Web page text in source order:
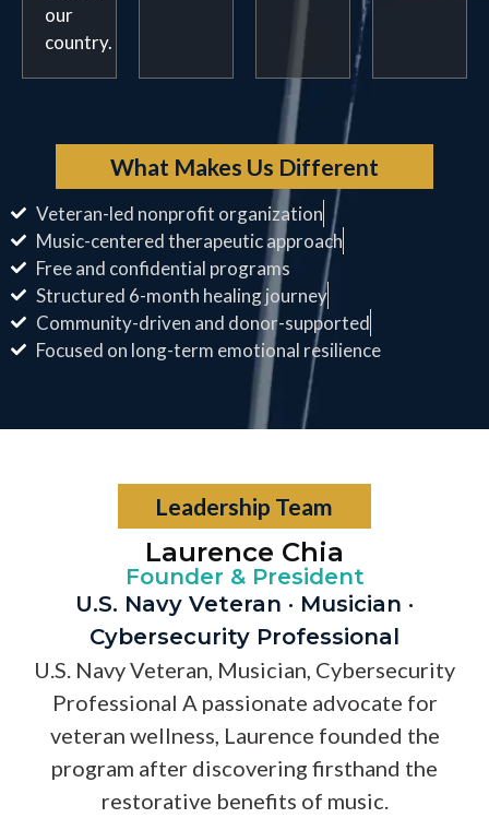
our
country.
Structured 6-month healing journey
Community-driven and donor-supported
Focused on long-term emotional resilience
Veteran-led nonprofit organization
Music-centered therapeutic approach
Free and confidential programs
What Makes Us Different
Leadership Team
Laurence Chia
Founder & President
U.S. Navy Veteran · Musician ·
Cybersecurity Professional
U.S. Navy Veteran, Musician, Cybersecurity
Professional A passionate advocate for
veteran wellness, Laurence founded the
program after discovering firsthand the
restorative benefits of music.